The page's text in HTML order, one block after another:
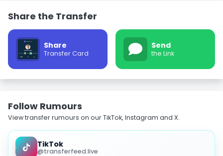
Share the Transfer
Share
Transfer Card
Send
the Link
Follow Rumours
View transfer rumours on our TikTok, Instagram and X.
TikTok
@transferfeed.live